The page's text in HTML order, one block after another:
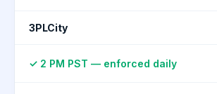
3PLCity
✓ 2 PM PST — enforced daily